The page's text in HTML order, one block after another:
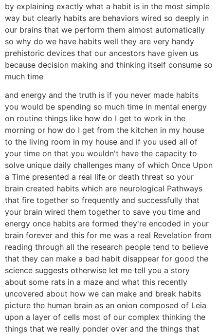
by explaining exactly what a habit is in the most simple
way but clearly habits are behaviors wired so deeply in
our brains that we perform them almost automatically
so why do we have habits well they are very handy
prehistoric devices that our ancestors have given us
because decision making and thinking itself consume so
much time
and energy and the truth is if you never made habits
you would be spending so much time in mental energy
on routine things like how do I get to work in the
morning or how do I get from the kitchen in my house
to the living room in my house and if you used all of
your time on that you wouldn't have the capacity to
solve unique daily challenges many of which Once Upon
a Time presented a real life or death threat so your
brain created habits which are neurological Pathways
that fire together so frequently and successfully that
your brain wired them together to save you time and
energy once habits are formed they're encoded in your
brain forever and this for me was a real Revelation from
reading through all the research people tend to believe
that they can make a bad habit disappear for good the
science suggests otherwise let me tell you a story
about some rats in a maze and what this recently
uncovered about how we can make and break habits
picture the human brain as an onion composed of Leia
upon a layer of cells most of our complex thinking the
things that we really ponder over and the things that